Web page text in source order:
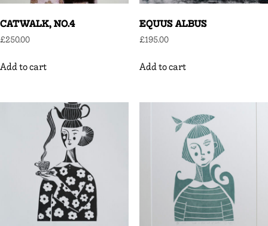
CATWALK, NO.4
£250.00
Add to cart
EQUUS ALBUS
£195.00
Add to cart